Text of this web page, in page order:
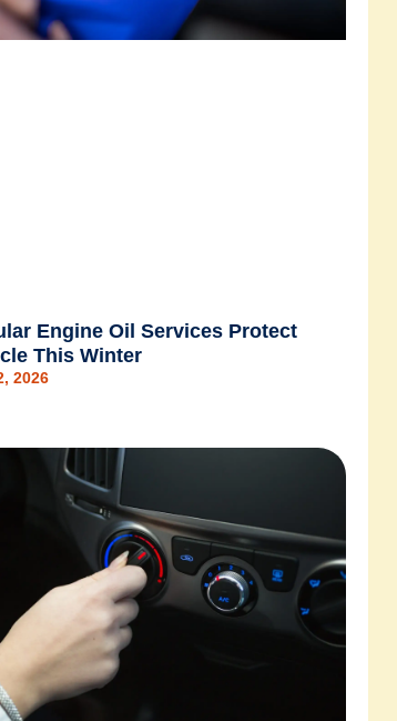
Engine Oil Services Protect
This Winter
2026